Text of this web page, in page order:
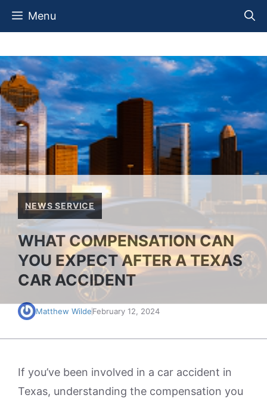
Skip
Menu
NEWS SERVICE
WHAT COMPENSATION CAN
YOU EXPECT AFTER A TEXAS
CAR ACCIDENT
Matthew WildeFebruary 12, 2024
If you’ve been involved in a car accident in
Texas, understanding the compensation you